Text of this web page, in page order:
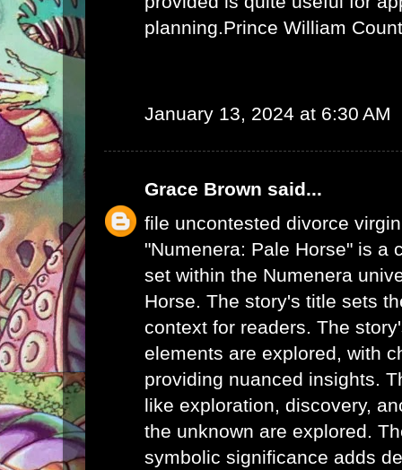
planning.Prince William
January 13, 2024 at 6:30 AM
Grace Brown said...
file uncontested divorce
"Numenera: Pale Horse" is a
set within the Numenera
Horse. The story's title sets
context for readers. The
elements are explored, with
providing nuanced insights.
like exploration, discovery,
the unknown are explored.
symbolic significance adds